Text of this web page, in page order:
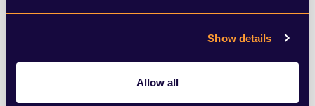
Show details
Allow all
This was exposed when Mark Drakeford
stood down as First Minister, leading to a